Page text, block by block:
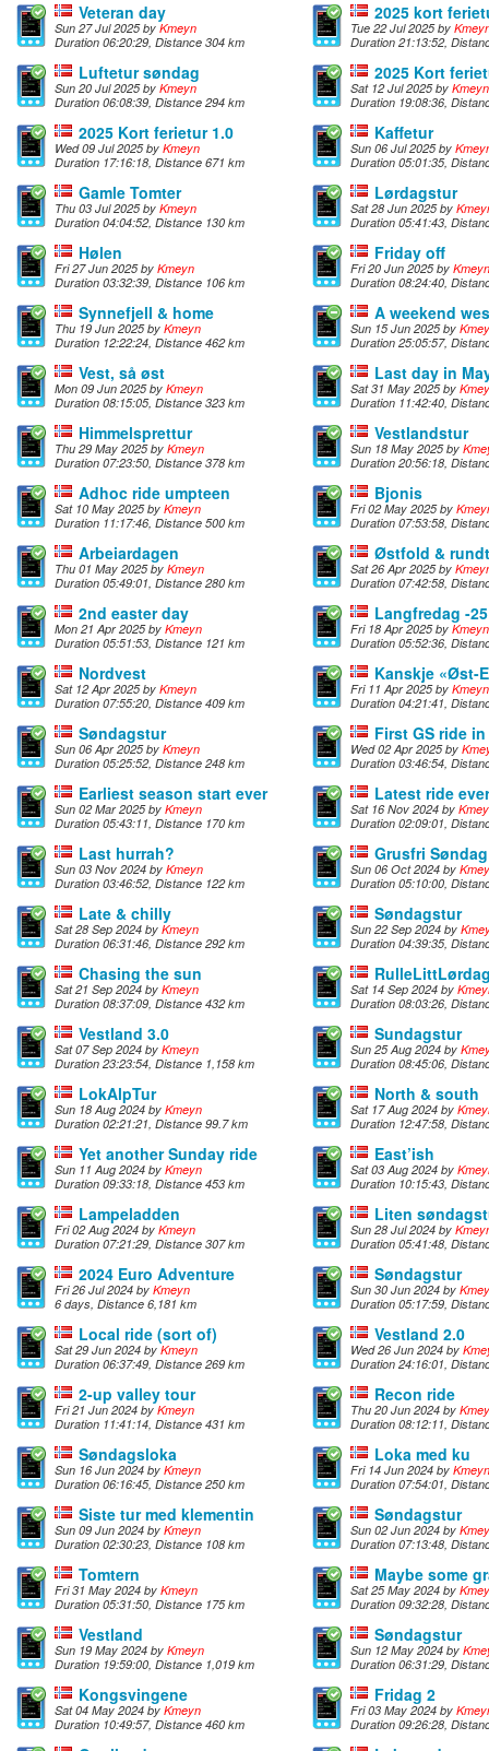
Veteran day
Sun 27 Jul 2025 by Kmeyn
Duration 06:20:29, Distance 304 km
2025 kort
Tue 22 Jul 2025 by
Duration 21:13:52,
Luftetur søndag
Sun 20 Jul 2025 by Kmeyn
Duration 06:08:39, Distance 294 km
2025 Kort
Sat 12 Jul 2025 by Kmeyn
Duration 19:08:36,
2025 Kort ferietur 1.0
Wed 09 Jul 2025 by Kmeyn
Duration 17:16:18, Distance 671 km
Kaffetur
Sun 06 Jul 2025 by
Duration 05:01:35,
Gamle Tomter
Thu 03 Jul 2025 by Kmeyn
Duration 04:04:52, Distance 130 km
Lørdagstur
Sat 28 Jun 2025 by
Duration 05:41:43,
Hølen
Fri 27 Jun 2025 by Kmeyn
Duration 03:32:39, Distance 106 km
Friday off
Fri 20 Jun 2025 by Kmeyn
Duration 08:24:40,
Synnefjell & home
Thu 19 Jun 2025 by Kmeyn
Duration 12:22:24, Distance 462 km
A weekend
Sun 15 Jun 2025 by
Duration 25:05:57,
Vest, så øst
Mon 09 Jun 2025 by Kmeyn
Duration 08:15:05, Distance 323 km
Last day in
Sat 31 May 2025 by
Duration 11:42:40,
Himmelsprettur
Thu 29 May 2025 by Kmeyn
Duration 07:23:50, Distance 378 km
Vestlandstur
Sun 18 May 2025 by
Duration 20:56:18,
Adhoc ride umpteen
Sat 10 May 2025 by Kmeyn
Duration 11:17:46, Distance 500 km
Bjonis
Fri 02 May 2025 by
Duration 07:53:58,
Arbeiardagen
Thu 01 May 2025 by Kmeyn
Duration 05:49:01, Distance 280 km
Østfold & rundt
Sat 26 Apr 2025 by
Duration 07:42:58,
2nd easter day
Mon 21 Apr 2025 by Kmeyn
Duration 05:51:53, Distance 121 km
Langfredag -25
Fri 18 Apr 2025 by Kmeyn
Duration 05:52:36,
Nordvest
Sat 12 Apr 2025 by Kmeyn
Duration 07:55:20, Distance 409 km
Kanskje «Øst-
Fri 11 Apr 2025 by Kmeyn
Duration 04:21:41,
Søndagstur
Sun 06 Apr 2025 by Kmeyn
Duration 05:25:52, Distance 248 km
First GS ride in
Wed 02 Apr 2025 by
Duration 03:46:54,
Earliest season start ever
Sun 02 Mar 2025 by Kmeyn
Duration 05:43:11, Distance 170 km
Latest ride ever
Sat 16 Nov 2024 by
Duration 02:09:01,
Last hurrah?
Sun 03 Nov 2024 by Kmeyn
Duration 03:46:52, Distance 122 km
Grusfri Søndag
Sun 06 Oct 2024 by
Duration 05:10:00,
Late & chilly
Sat 28 Sep 2024 by Kmeyn
Duration 06:31:46, Distance 292 km
Søndagstur
Sun 22 Sep 2024 by
Duration 04:39:35,
Chasing the sun
Sat 21 Sep 2024 by Kmeyn
Duration 08:37:09, Distance 432 km
Sat 14 Sep 2024 by
Duration 08:03:26,
Vestland 3.0
Sat 07 Sep 2024 by Kmeyn
Duration 23:23:54, Distance 1,158 km
Sundagstur
Sun 25 Aug 2024 by
Duration 08:45:06,
LokAlpTur
Sun 18 Aug 2024 by Kmeyn
Duration 02:21:21, Distance 99.7 km
North & south
Sat 17 Aug 2024 by
Duration 12:47:58,
Yet another Sunday ride
Sun 11 Aug 2024 by Kmeyn
Duration 09:33:18, Distance 453 km
East’ish
Sat 03 Aug 2024 by
Duration 10:15:43,
Lampeladden
Fri 02 Aug 2024 by Kmeyn
Duration 07:21:29, Distance 307 km
Liten
Sun 28 Jul 2024 by
Duration 05:41:48,
2024 Euro Adventure
Fri 26 Jul 2024 by Kmeyn
6 days, Distance 6,181 km
Søndagstur
Sun 30 Jun 2024 by
Duration 05:17:59,
Local ride (sort of)
Sat 29 Jun 2024 by Kmeyn
Duration 06:37:49, Distance 269 km
Vestland 2.0
Wed 26 Jun 2024 by
Duration 24:16:01,
2-up valley tour
Fri 21 Jun 2024 by Kmeyn
Duration 11:41:14, Distance 431 km
Recon ride
Thu 20 Jun 2024 by
Duration 08:12:11,
Søndagsloka
Sun 16 Jun 2024 by Kmeyn
Duration 06:16:45, Distance 250 km
Loka med ku
Fri 14 Jun 2024 by Kmeyn
Duration 07:54:01,
Siste tur med klementin
Sun 09 Jun 2024 by Kmeyn
Duration 02:30:23, Distance 108 km
Søndagstur
Sun 02 Jun 2024 by
Duration 07:13:48,
Tomtern
Fri 31 May 2024 by Kmeyn
Duration 05:31:50, Distance 175 km
Maybe some
Sat 25 May 2024 by
Duration 09:32:28,
Vestland
Sun 19 May 2024 by Kmeyn
Duration 19:59:00, Distance 1,019 km
Søndagstur
Sun 12 May 2024 by
Duration 06:31:29,
Kongsvingene
Sat 04 May 2024 by Kmeyn
Duration 10:49:57, Distance 460 km
Fridag 2
Fri 03 May 2024 by
Duration 09:26:28,